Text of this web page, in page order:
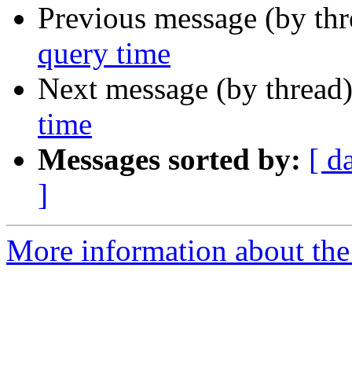
Previous message (by
query time
Next message (by
time
Messages sorted by: [
]
More information about